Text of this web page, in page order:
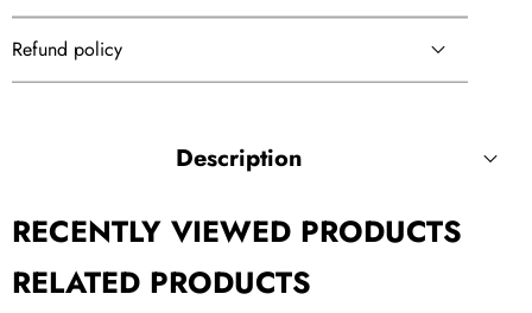
Refund policy
Description
RECENTLY VIEWED PRODUCTS
RELATED PRODUCTS